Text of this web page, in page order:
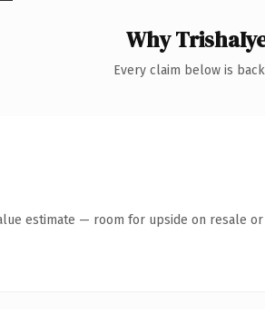
Why
Every claim below is
estimate — room for upside on resale